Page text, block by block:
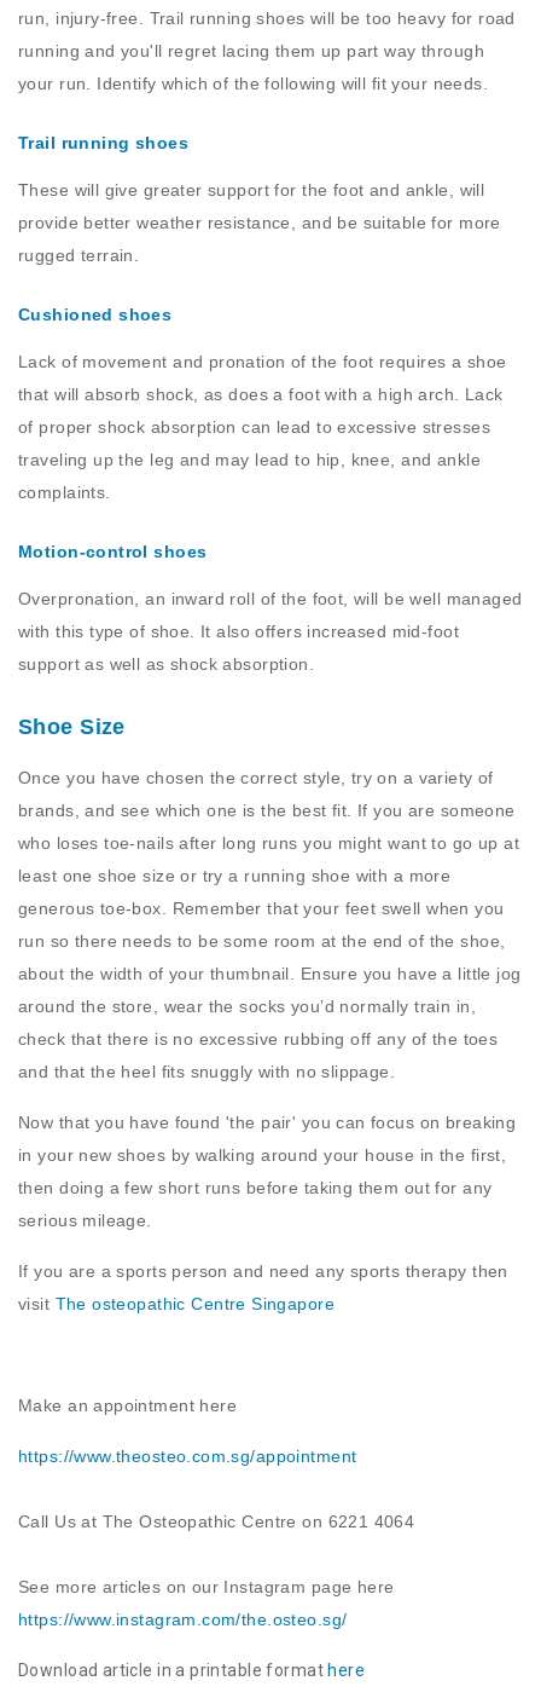
run, injury-free. Trail running shoes will be too heavy for road
running and you'll regret lacing them up part way through
your run. Identify which of the following will fit your needs.
Trail running shoes
These will give greater support for the foot and ankle, will
provide better weather resistance, and be suitable for more
rugged terrain.
Cushioned shoes
Lack of movement and pronation of the foot requires a shoe
that will absorb shock, as does a foot with a high arch. Lack
of proper shock absorption can lead to excessive stresses
traveling up the leg and may lead to hip, knee, and ankle
complaints.
Motion-control shoes
Overpronation, an inward roll of the foot, will be well managed
with this type of shoe. It also offers increased mid-foot
support as well as shock absorption.
Shoe Size
Once you have chosen the correct style, try on a variety of
brands, and see which one is the best fit. If you are someone
who loses toe-nails after long runs you might want to go up at
least one shoe size or try a running shoe with a more
generous toe-box. Remember that your feet swell when you
run so there needs to be some room at the end of the shoe,
about the width of your thumbnail. Ensure you have a little jog
around the store, wear the socks you’d normally train in,
check that there is no excessive rubbing off any of the toes
and that the heel fits snuggly with no slippage.
Now that you have found 'the pair' you can focus on breaking
in your new shoes by walking around your house in the first,
then doing a few short runs before taking them out for any
serious mileage.
If you are a sports person and need any sports therapy then
visit The osteopathic Centre Singapore
Make an appointment here
https://www.theosteo.com.sg/appointment
Call Us at The Osteopathic Centre on 6221 4064
See more articles on our Instagram page here
https://www.instagram.com/the.osteo.sg/
Download article in a printable formathere